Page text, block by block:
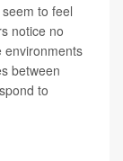
to feel
notice no
environments
between
to